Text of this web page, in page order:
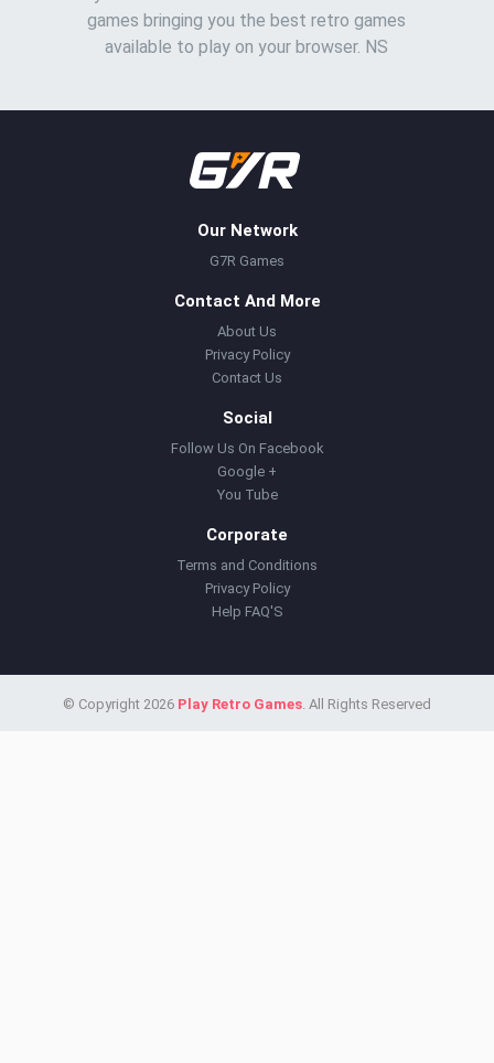
games bringing you the best retro games
available to play on your browser. NS
Our Network
G7R Games
Contact And More
About Us
Privacy Policy
Contact Us
Social
Follow Us On Facebook
Google +
You Tube
Corporate
Terms and Conditions
Privacy Policy
Help FAQ'S
© Copyright 2026 Play Retro Games. All Rights Reserved